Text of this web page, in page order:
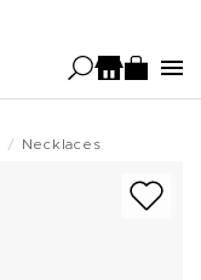
Necklaces